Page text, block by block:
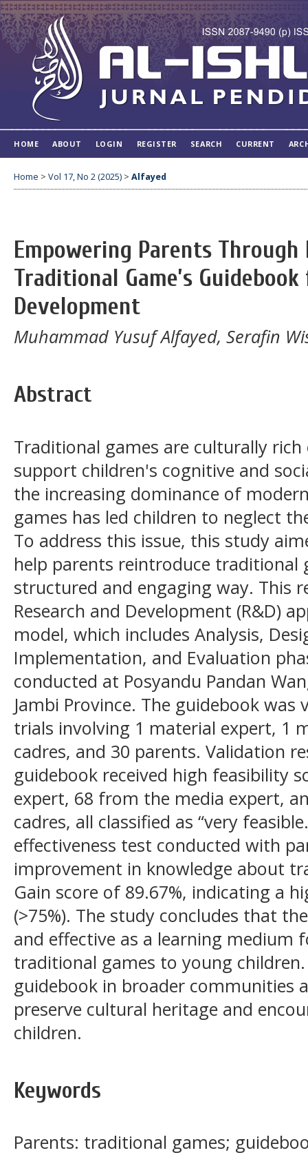
HOME ABOUT LOGIN REGISTER SEARCH CURRENT
Home > Vol 17, No 2 (2025) > Alfayed
Empowering Parents
Traditional Game’s
Development
Muhammad Yusuf Alfayed, Serafin
Abstract
Traditional games are culturally
support children's cognitive and
the increasing dominance of
games has led children to neglect
To address this issue, this study
help parents reintroduce traditional
structured and engaging way. This
Research and Development (R&D)
model, which includes Analysis,
Implementation, and Evaluation
conducted at Posyandu Pandan
Jambi Province. The guidebook
trials involving 1 material expert, 1
cadres, and 30 parents. Validation
guidebook received high feasibility
expert, 68 from the media expert,
cadres, all classified as “very
effectiveness test conducted with
improvement in knowledge about
Gain score of 89.67%, indicating a
(>75%). The study concludes that
and effective as a learning
traditional games to young
guidebook in broader communities
preserve cultural heritage and
children.
Keywords
Parents: traditional games;